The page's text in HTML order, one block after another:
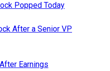
Popped Today
After a Senior VP
Earnings